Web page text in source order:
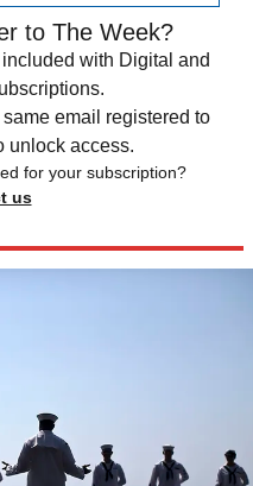
to The Week?
with Digital and
email registered to
unlock access.
for your subscription?
us